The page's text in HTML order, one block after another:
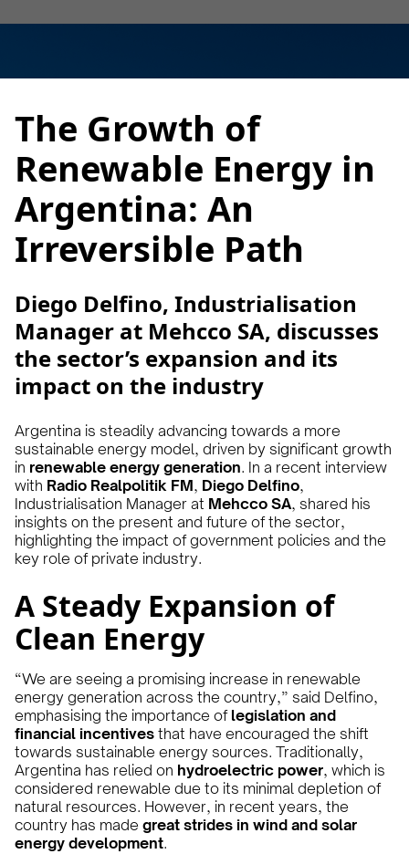
The Growth of
Renewable Energy in
Argentina: An
Irreversible Path
Diego Delfino, Industrialisation
Manager at Mehcco SA, discusses
the sector’s expansion and its
impact on the industry
Argentina is steadily advancing towards a more
sustainable energy model, driven by significant growth
in renewable energy generation. In a recent interview
with Radio Realpolitik FM, Diego Delfino,
Industrialisation Manager at Mehcco SA, shared his
insights on the present and future of the sector,
highlighting the impact of government policies and the
key role of private industry.
A Steady Expansion of
Clean Energy
“We are seeing a promising increase in renewable
energy generation across the country,” said Delfino,
emphasising the importance of legislation and
financial incentives that have encouraged the shift
towards sustainable energy sources. Traditionally,
Argentina has relied on hydroelectric power, which is
considered renewable due to its minimal depletion of
natural resources. However, in recent years, the
country has made great strides in wind and solar
energy development.